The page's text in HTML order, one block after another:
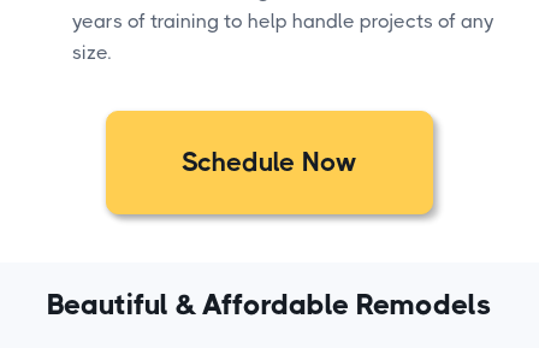
years of training to help handle projects of any
size.
Schedule Now
Beautiful & Affordable Remodels